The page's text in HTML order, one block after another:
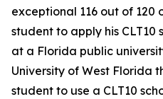
exceptional 116 out of 120
student to apply his
at a Florida public
University of West Florida
student to use a CLT10